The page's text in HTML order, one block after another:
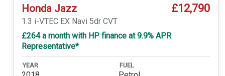
Honda Jazz £12,790
1.3 i-VTEC EX Navi 5dr CVT
£264 a month with HP finance at 9.9% APR
Representative*
YEAR FUEL